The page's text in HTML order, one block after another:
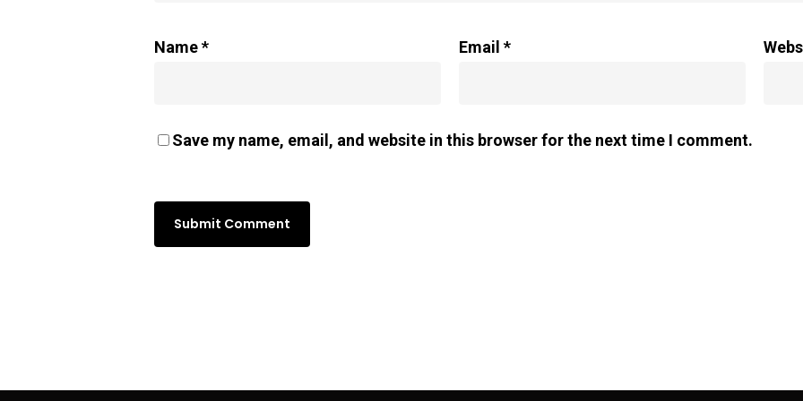
Name* Email *
Save my name, email, and website in this browser for the next time I comment.